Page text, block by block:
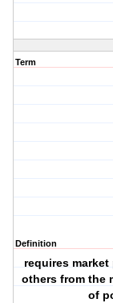
Term
Definition
requires
others from the
of